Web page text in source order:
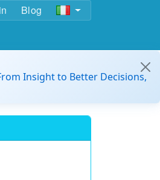
Blog
Insight to Better Decisions,